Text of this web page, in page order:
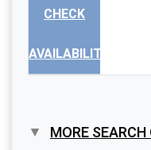
CHECK
AVAILABILITY
MORE